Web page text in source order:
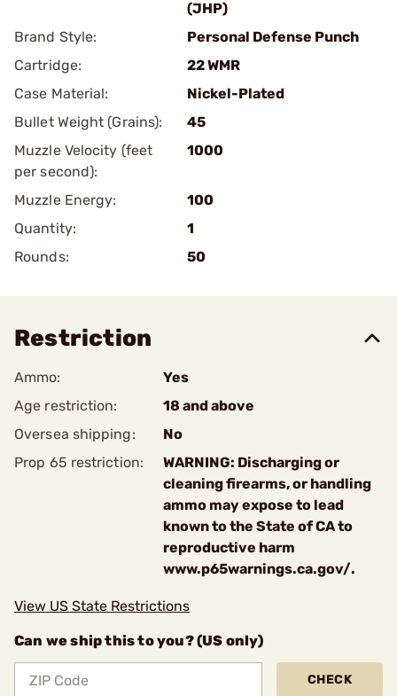
(JHP)
Brand Style:
Personal Defense Punch
Cartridge:
22 WMR
Case Material:
Nickel-Plated
Bullet Weight (Grains):
45
Muzzle Velocity (feet
per second):
1000
Muzzle Energy:
100
Quantity:
1
Rounds:
50
Restriction
Ammo:
Yes
Age restriction:
18 and above
Oversea shipping:
No
Prop 65 restriction:
WARNING: Discharging or
cleaning firearms, or handling
ammo may expose to lead
known to the State of CA to
reproductive harm
www.p65warnings.ca.gov/.
View US State Restrictions
Can we ship this to you? (US only)
CHECK